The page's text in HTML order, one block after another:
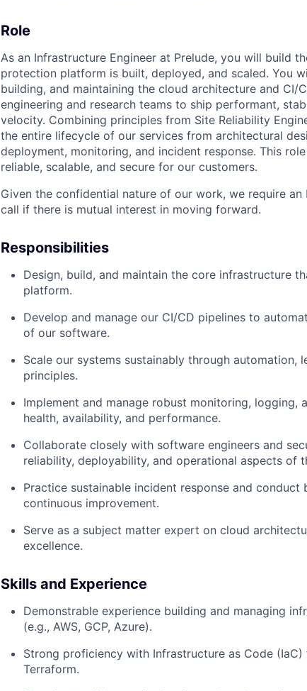
TEAM
IDEAS
EVENTS
Role
As an Infrastructure Engineer at Prelude, you will build
protection platform is built, deployed, and scaled. You
building, and maintaining the cloud architecture and CI/
engineering and research teams to ship performant,
velocity. Combining principles from Site Reliability
the entire lifecycle of our services from architectural
deployment, monitoring, and incident response. This
reliable, scalable, and secure for our customers.
Given the confidential nature of our work, we require
call if there is mutual interest in moving forward.
Responsibilities
Design, build, and maintain the core infrastructure
platform.
Develop and manage our CI/CD pipelines to
of our software.
Scale our systems sustainably through automation,
principles.
Implement and manage robust monitoring, logging,
health, availability, and performance.
Collaborate closely with software engineers and
reliability, deployability, and operational aspects of
Practice sustainable incident response and
continuous improvement.
Serve as a subject matter expert on cloud
excellence.
Skills and Experience
Demonstrable experience building and managing
(e.g., AWS, GCP, Azure).
Strong proficiency with Infrastructure as Code
Terraform.